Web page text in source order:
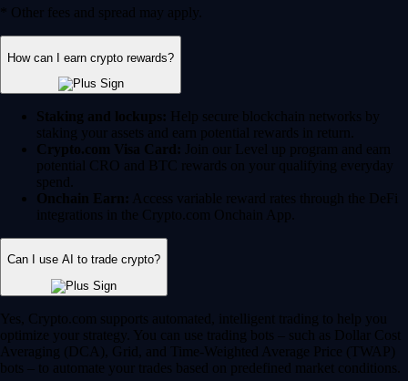
* Other fees and spread may apply.
How can I earn crypto rewards?
Staking and lockups: Help secure blockchain networks by
staking your assets and earn potential rewards in return.
Crypto.com Visa Card: Join our Level up program and earn
potential CRO and BTC rewards on your qualifying everyday
spend.
Onchain Earn: Access variable reward rates through the DeFi
integrations in the Crypto.com Onchain App.
Can I use AI to trade crypto?
Yes, Crypto.com supports automated, intelligent trading to help you
optimize your strategy. You can use trading bots – such as Dollar Cost
Averaging (DCA), Grid, and Time-Weighted Average Price (TWAP)
bots – to automate your trades based on predefined market conditions.